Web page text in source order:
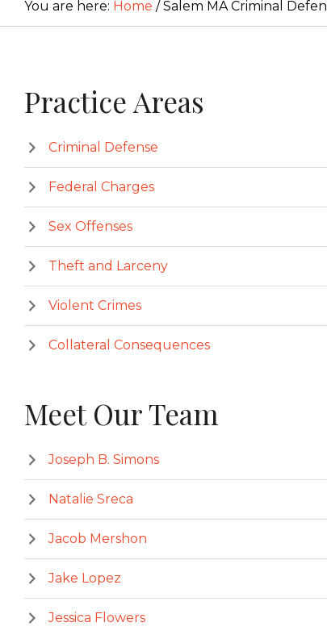
You are here: Home /Salem MA Criminal
Primary
Sidebar
Practice Areas
Criminal Defense
Federal Charges
Sex Offenses
Theft and Larceny
Violent Crimes
Collateral Consequences
Meet Our Team
Joseph B. Simons
Natalie Sreca
Jacob Mershon
Jake Lopez
Jessica Flowers